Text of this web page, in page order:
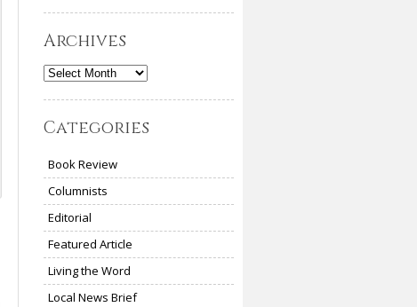
Archives
Archives
Categories
Book Review
Columnists
Editorial
Featured Article
Living the Word
Local News Brief